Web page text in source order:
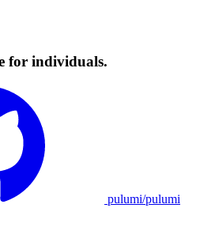
for individuals.
pulumi/pulumi